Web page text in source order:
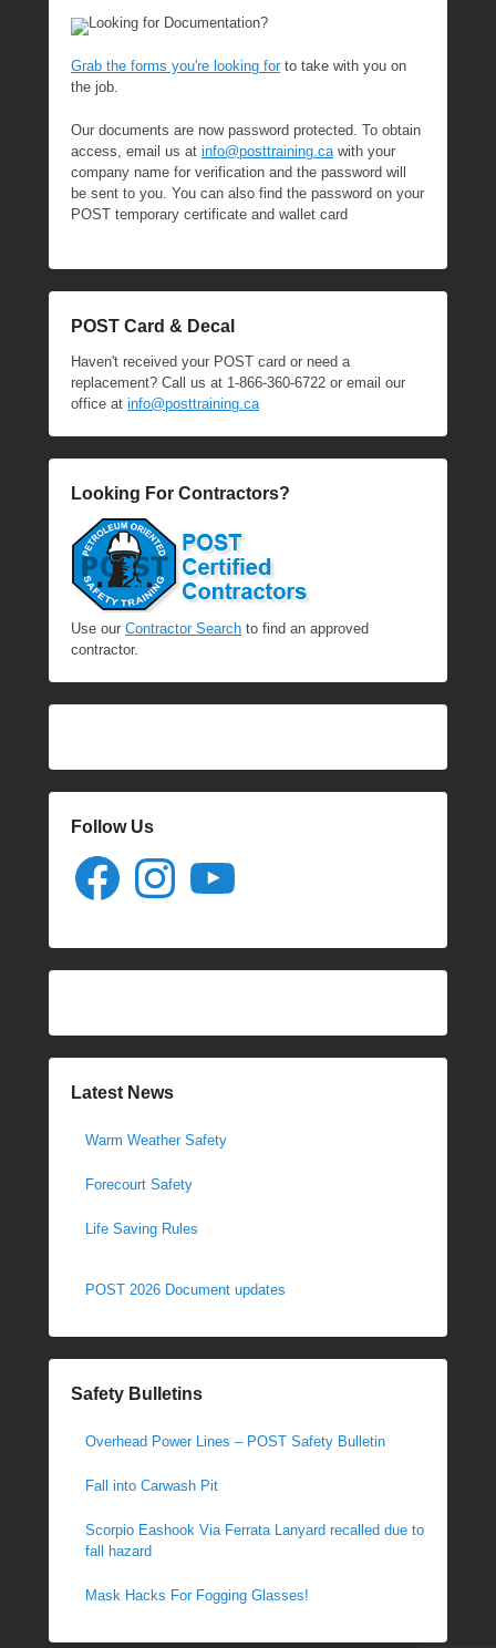
Looking for Documentation?
Grab the forms you're looking forto take with you on
the job.
Our documents are now password protected. To obtain
access, email us at info@posttraining.ca with your
company name for verification and the password will
be sent to you. You can also find the password on your
POST temporary certificate and wallet card
POST Card & Decal
Haven't received your POST card or need a
replacement? Call us at 1-866-360-6722 or email our
office at info@posttraining.ca
Looking For Contractors?
Use our Contractor Search to find an approved
contractor.
Follow Us
Facebook Instagram
Latest News
Warm Weather Safety
Forecourt Safety
Life Saving Rules
POST 2026 Document updates
Safety Bulletins
Overhead Power Lines – POST Safety Bulletin
Fall into Carwash Pit
Scorpio Eashook Via Ferrata Lanyard recalled due to
fall hazard
Mask Hacks For Fogging Glasses!